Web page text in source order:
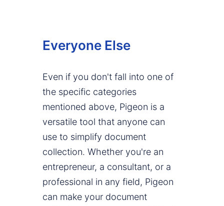
Everyone Else
Even if you don't fall into one of
the specific categories
mentioned above, Pigeon is a
versatile tool that anyone can
use to simplify document
collection. Whether you're an
entrepreneur, a consultant, or a
professional in any field, Pigeon
can make your document